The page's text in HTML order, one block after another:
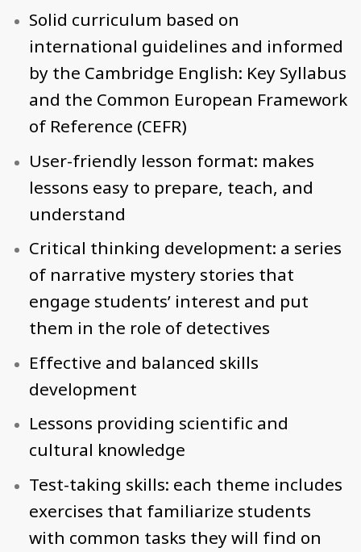
Solid curriculum based on
international guidelines and informed
by the Cambridge English: Key Syllabus
and the Common European Framework
of Reference (CEFR)
User-friendly lesson format: makes
lessons easy to prepare, teach, and
understand
Critical thinking development: a series
of narrative mystery stories that
engage students’ interest and put
them in the role of detectives
Effective and balanced skills
development
Lessons providing scientific and
cultural knowledge
Test-taking skills: each theme includes
exercises that familiarize students
with common tasks they will find on